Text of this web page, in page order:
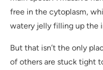
free in the cytoplasm,
watery jelly filling up the
But that isn’t the only
of others are stuck tight